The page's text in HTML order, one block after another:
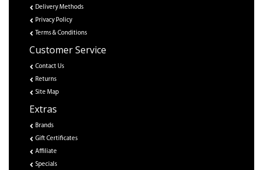
Delivery Methods
Privacy Policy
Terms & Conditions
Customer Service
Contact Us
Returns
Site Map
Extras
Brands
Gift Certificates
Affiliate
Specials